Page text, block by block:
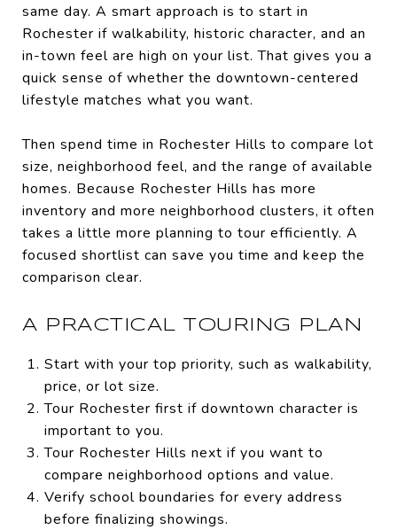
same day. A smart approach is to start in
Rochester if walkability, historic character, and an
in-town feel are high on your list. That gives you a
quick sense of whether the downtown-centered
lifestyle matches what you want.
Then spend time in Rochester Hills to compare lot
size, neighborhood feel, and the range of available
homes. Because Rochester Hills has more
inventory and more neighborhood clusters, it often
takes a little more planning to tour efficiently. A
focused shortlist can save you time and keep the
comparison clear.
A PRACTICAL TOURING PLAN
Start with your top priority, such as walkability,
price, or lot size.
Tour Rochester first if downtown character is
important to you.
Tour Rochester Hills next if you want to
compare neighborhood options and value.
Verify school boundaries for every address
before finalizing showings.